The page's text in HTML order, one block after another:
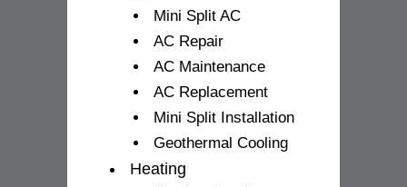
Mini Split AC
AC Repair
AC Maintenance
AC Replacement
Mini Split Installation
Geothermal Cooling
Heating